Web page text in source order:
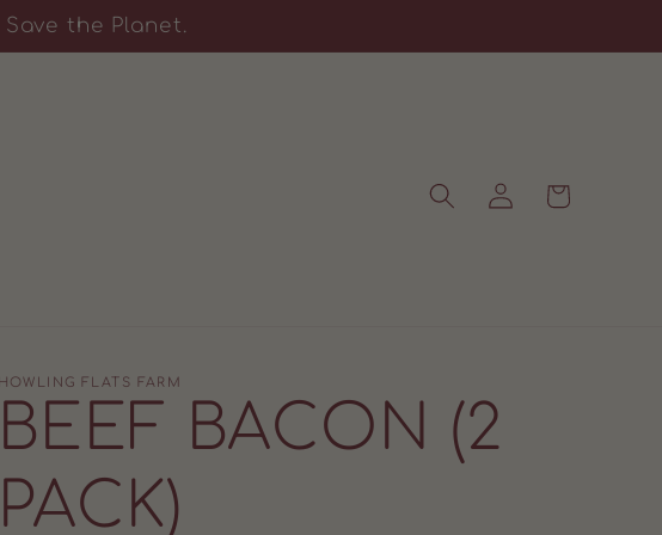
the Planet.
Log
in
Cart
HOWLING FLATS FARM
BEEF BACON (2
PACK)